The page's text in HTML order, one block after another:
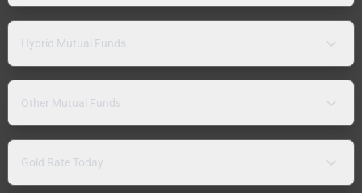
Hybrid Mutual Funds
Other Mutual Funds
Gold Rate Today